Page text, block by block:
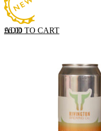
ADD TO CART
£6.00